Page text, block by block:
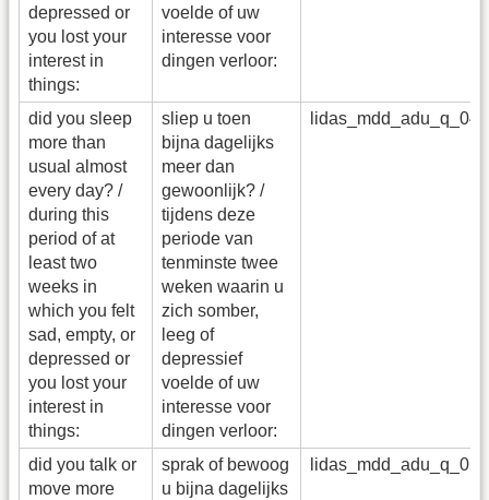
depressed or
you lost your
interest in
things:
voelde of uw
interesse voor
dingen verloor:
did you sleep
more than
usual almost
every day? /
during this
period of at
least two
weeks in
which you felt
sad, empty, or
depressed or
you lost your
interest in
things:
sliep u toen
bijna dagelijks
meer dan
gewoonlijk? /
tijdens deze
periode van
tenminste twee
weken waarin u
zich somber,
leeg of
depressief
voelde of uw
interesse voor
dingen verloor:
did you talk or
move more
sprak of bewoog
u bijna dagelijks